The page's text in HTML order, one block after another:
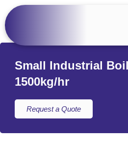
Small Industrial
1500kg/hr
Request a Quote